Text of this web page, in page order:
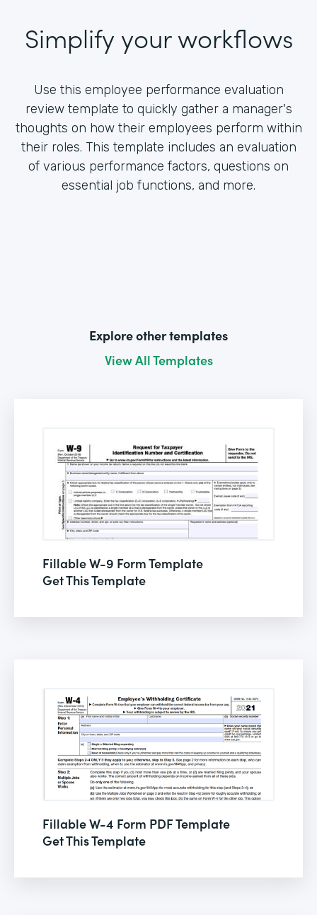
Simplify your workflows
Use this employee performance evaluation
review template to quickly gather a manager's
thoughts on how their employees perform within
their roles. This template includes an evaluation
of various performance factors, questions on
essential job functions, and more.
Explore other templates
View All Templates
Fillable W-9 Form Template
Get This Template
Fillable W-4 Form PDF Template
Get This Template